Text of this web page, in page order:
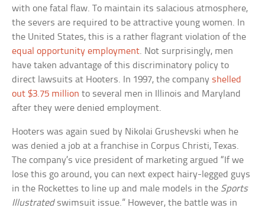
with one fatal flaw. To maintain its salacious atmosphere,
the severs are required to be attractive young women. In
the United States, this is a rather flagrant violation of the
equal opportunity employment. Not surprisingly, men
have taken advantage of this discriminatory policy to
direct lawsuits at Hooters. In 1997, the company shelled
out $3.75 million to several men in Illinois and Maryland
after they were denied employment.
Hooters was again sued by Nikolai Grushevski when he
was denied a job at a franchise in Corpus Christi, Texas.
The company’s vice president of marketing argued “If we
lose this go around, you can next expect hairy-legged guys
in the Rockettes to line up and male models in the Sports
Illustratedswimsuit issue.” However, the battle was in